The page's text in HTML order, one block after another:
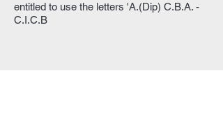
entitled to use the letters 'A.(Dip) C.B.A. -
C.I.C.B